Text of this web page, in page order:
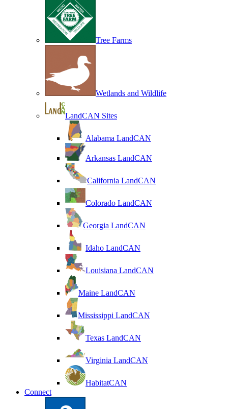
Tree Farms
Wetlands and Wildlife
LandCAN Sites
Alabama LandCAN
Arkansas LandCAN
California LandCAN
Colorado LandCAN
Georgia LandCAN
Idaho LandCAN
Louisiana LandCAN
Maine LandCAN
Mississippi LandCAN
Texas LandCAN
Virginia LandCAN
HabitatCAN
Connect